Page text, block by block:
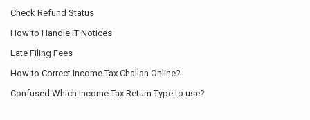
Check Refund Status
How to Handle IT Notices
Late Filing Fees
How to Correct Income Tax Challan Online?
Confused Which Income Tax Return Type to use?